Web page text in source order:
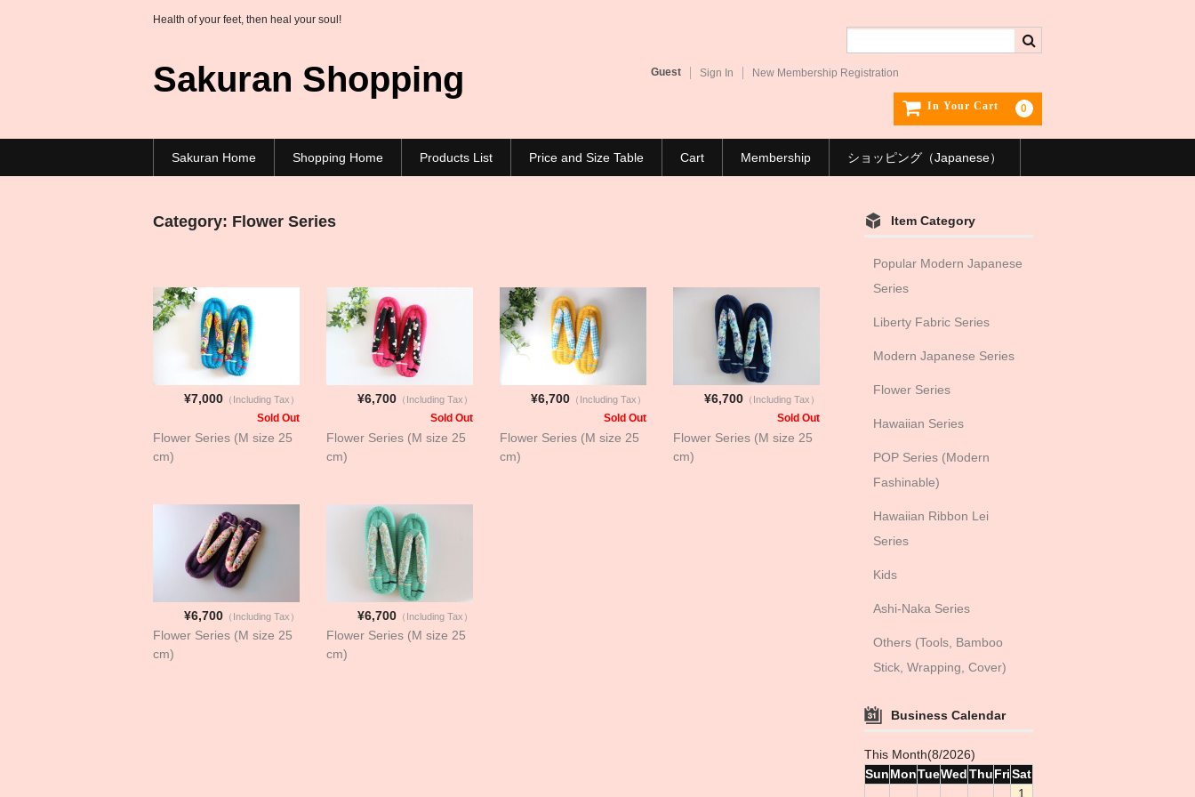
Health of your feet, then heal your soul!
Sakuran Shopping Guest Sign In New Membership Registration
In Your Cart 0
Sakuran Home Shopping Home Products List Price and Size Table Cart Membership ショッピング（Japanese）
Category: Flower Series
¥7,000 （Including Tax）
Sold Out
Flower Series (M size 25
cm)
¥6,700 （Including Tax）
Sold Out
Flower Series (M size 25
cm)
¥6,700 （Including Tax）
Sold Out
Flower Series (M size 25
cm)
¥6,700 （Including Tax）
Sold Out
Flower Series (M size 25
cm)
¥6,700 （Including Tax）
Flower Series (M size 25
cm)
¥6,700 （Including Tax）
Flower Series (M size 25
cm)
Item Category
Popular Modern Japanese
Series
Liberty Fabric Series
Modern Japanese Series
Flower Series
Hawaiian Series
POP Series (Modern
Fashinable)
Hawaiian Ribbon Lei
Series
Kids
Ashi-Naka Series
Others (Tools, Bamboo
Stick, Wrapping, Cover)
Business Calendar
This Month(8/2026)
SunMonTueWedThuFriSat
1